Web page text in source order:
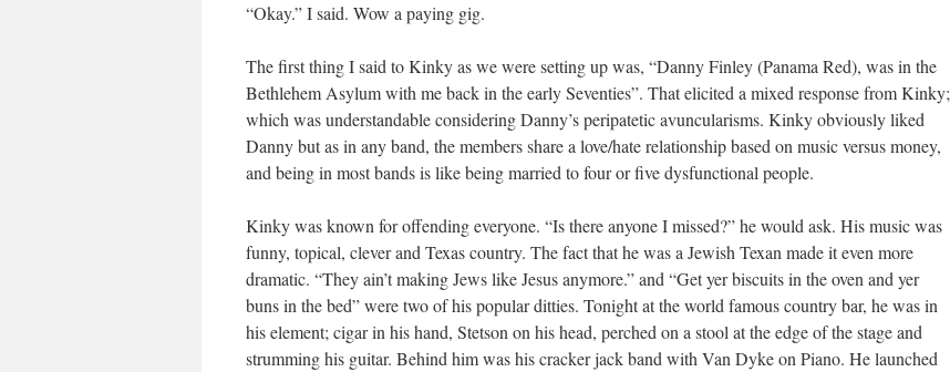
“Okay.” I said. Wow a paying gig.
The first thing I said to Kinky as we were setting up was, “Danny Finley (Panama Red), was in the
Bethlehem Asylum with me back in the early Seventies”. That elicited a mixed response from Kinky;
which was understandable considering Danny’s peripatetic avuncularisms. Kinky obviously liked
Danny but as in any band, the members share a love/hate relationship based on music versus money,
and being in most bands is like being married to four or five dysfunctional people.
Kinky was known for offending everyone. “Is there anyone I missed?” he would ask. His music was
funny, topical, clever and Texas country. The fact that he was a Jewish Texan made it even more
dramatic. “They ain’t making Jews like Jesus anymore.” and “Get yer biscuits in the oven and yer
buns in the bed” were two of his popular ditties. Tonight at the world famous country bar, he was in
his element; cigar in his hand, Stetson on his head, perched on a stool at the edge of the stage and
strumming his guitar. Behind him was his cracker jack band with Van Dyke on Piano. He launched